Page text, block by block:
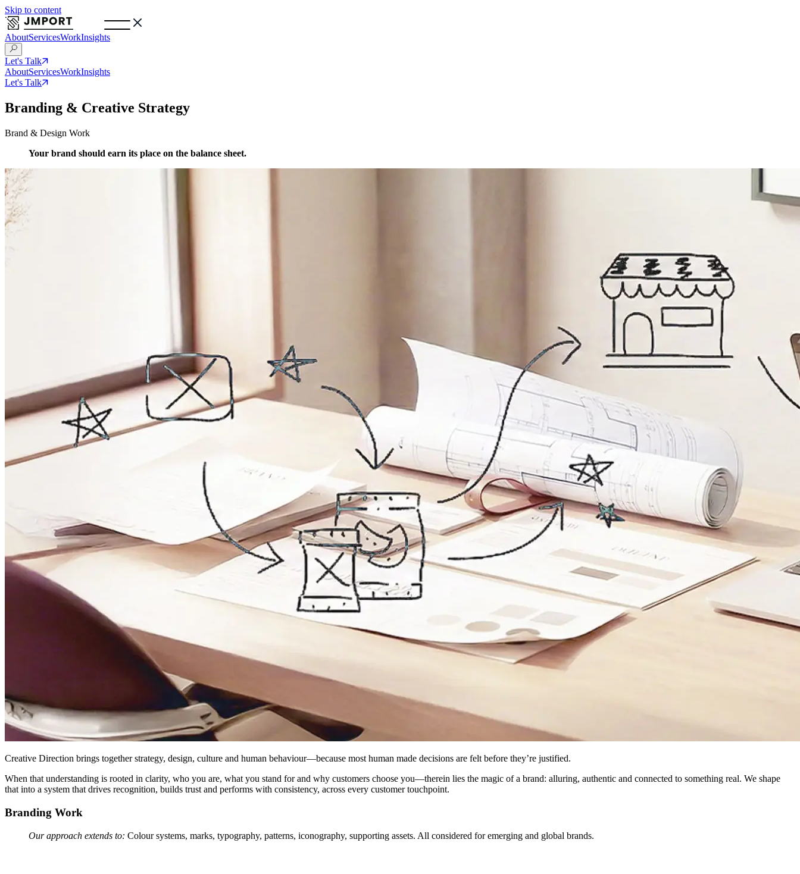
Skip to content
AboutServicesWorkInsights
Let's Talk
AboutServicesWorkInsights
Let's Talk
Branding & Creative Strategy
Brand & Design Work
Your brand should earn its place on the balance sheet.
Creative Direction brings together strategy, design, culture and human behaviour—because most human made decisions are felt before they’re justified.
When that understanding is rooted in clarity, who you are, what you stand for and why customers choose you—therein lies the magic of a brand: alluring, authentic and connected to something real. We shape
that into a system that drives recognition, builds trust and performs with consistency, across every customer touchpoint.
Branding Work
Our approach extends to: Colour systems, marks, typography, patterns, iconography, supporting assets. All considered for emerging and global brands.